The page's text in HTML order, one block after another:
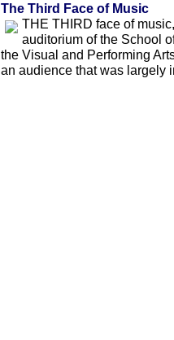
The Third Face of Music
THE THIRD face of
auditorium of the School
the Visual and Performing
an audience that was largely